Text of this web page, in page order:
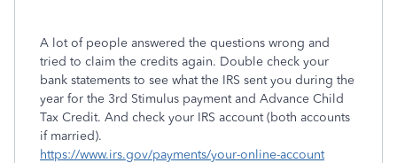
A lot of people answered the questions wrong and
tried to claim the credits again. Double check your
bank statements to see what the IRS sent you during the
year for the 3rd Stimulus payment and Advance Child
Tax Credit. And check your IRS account (both accounts
if married).
https://www.irs.gov/payments/your-online-account